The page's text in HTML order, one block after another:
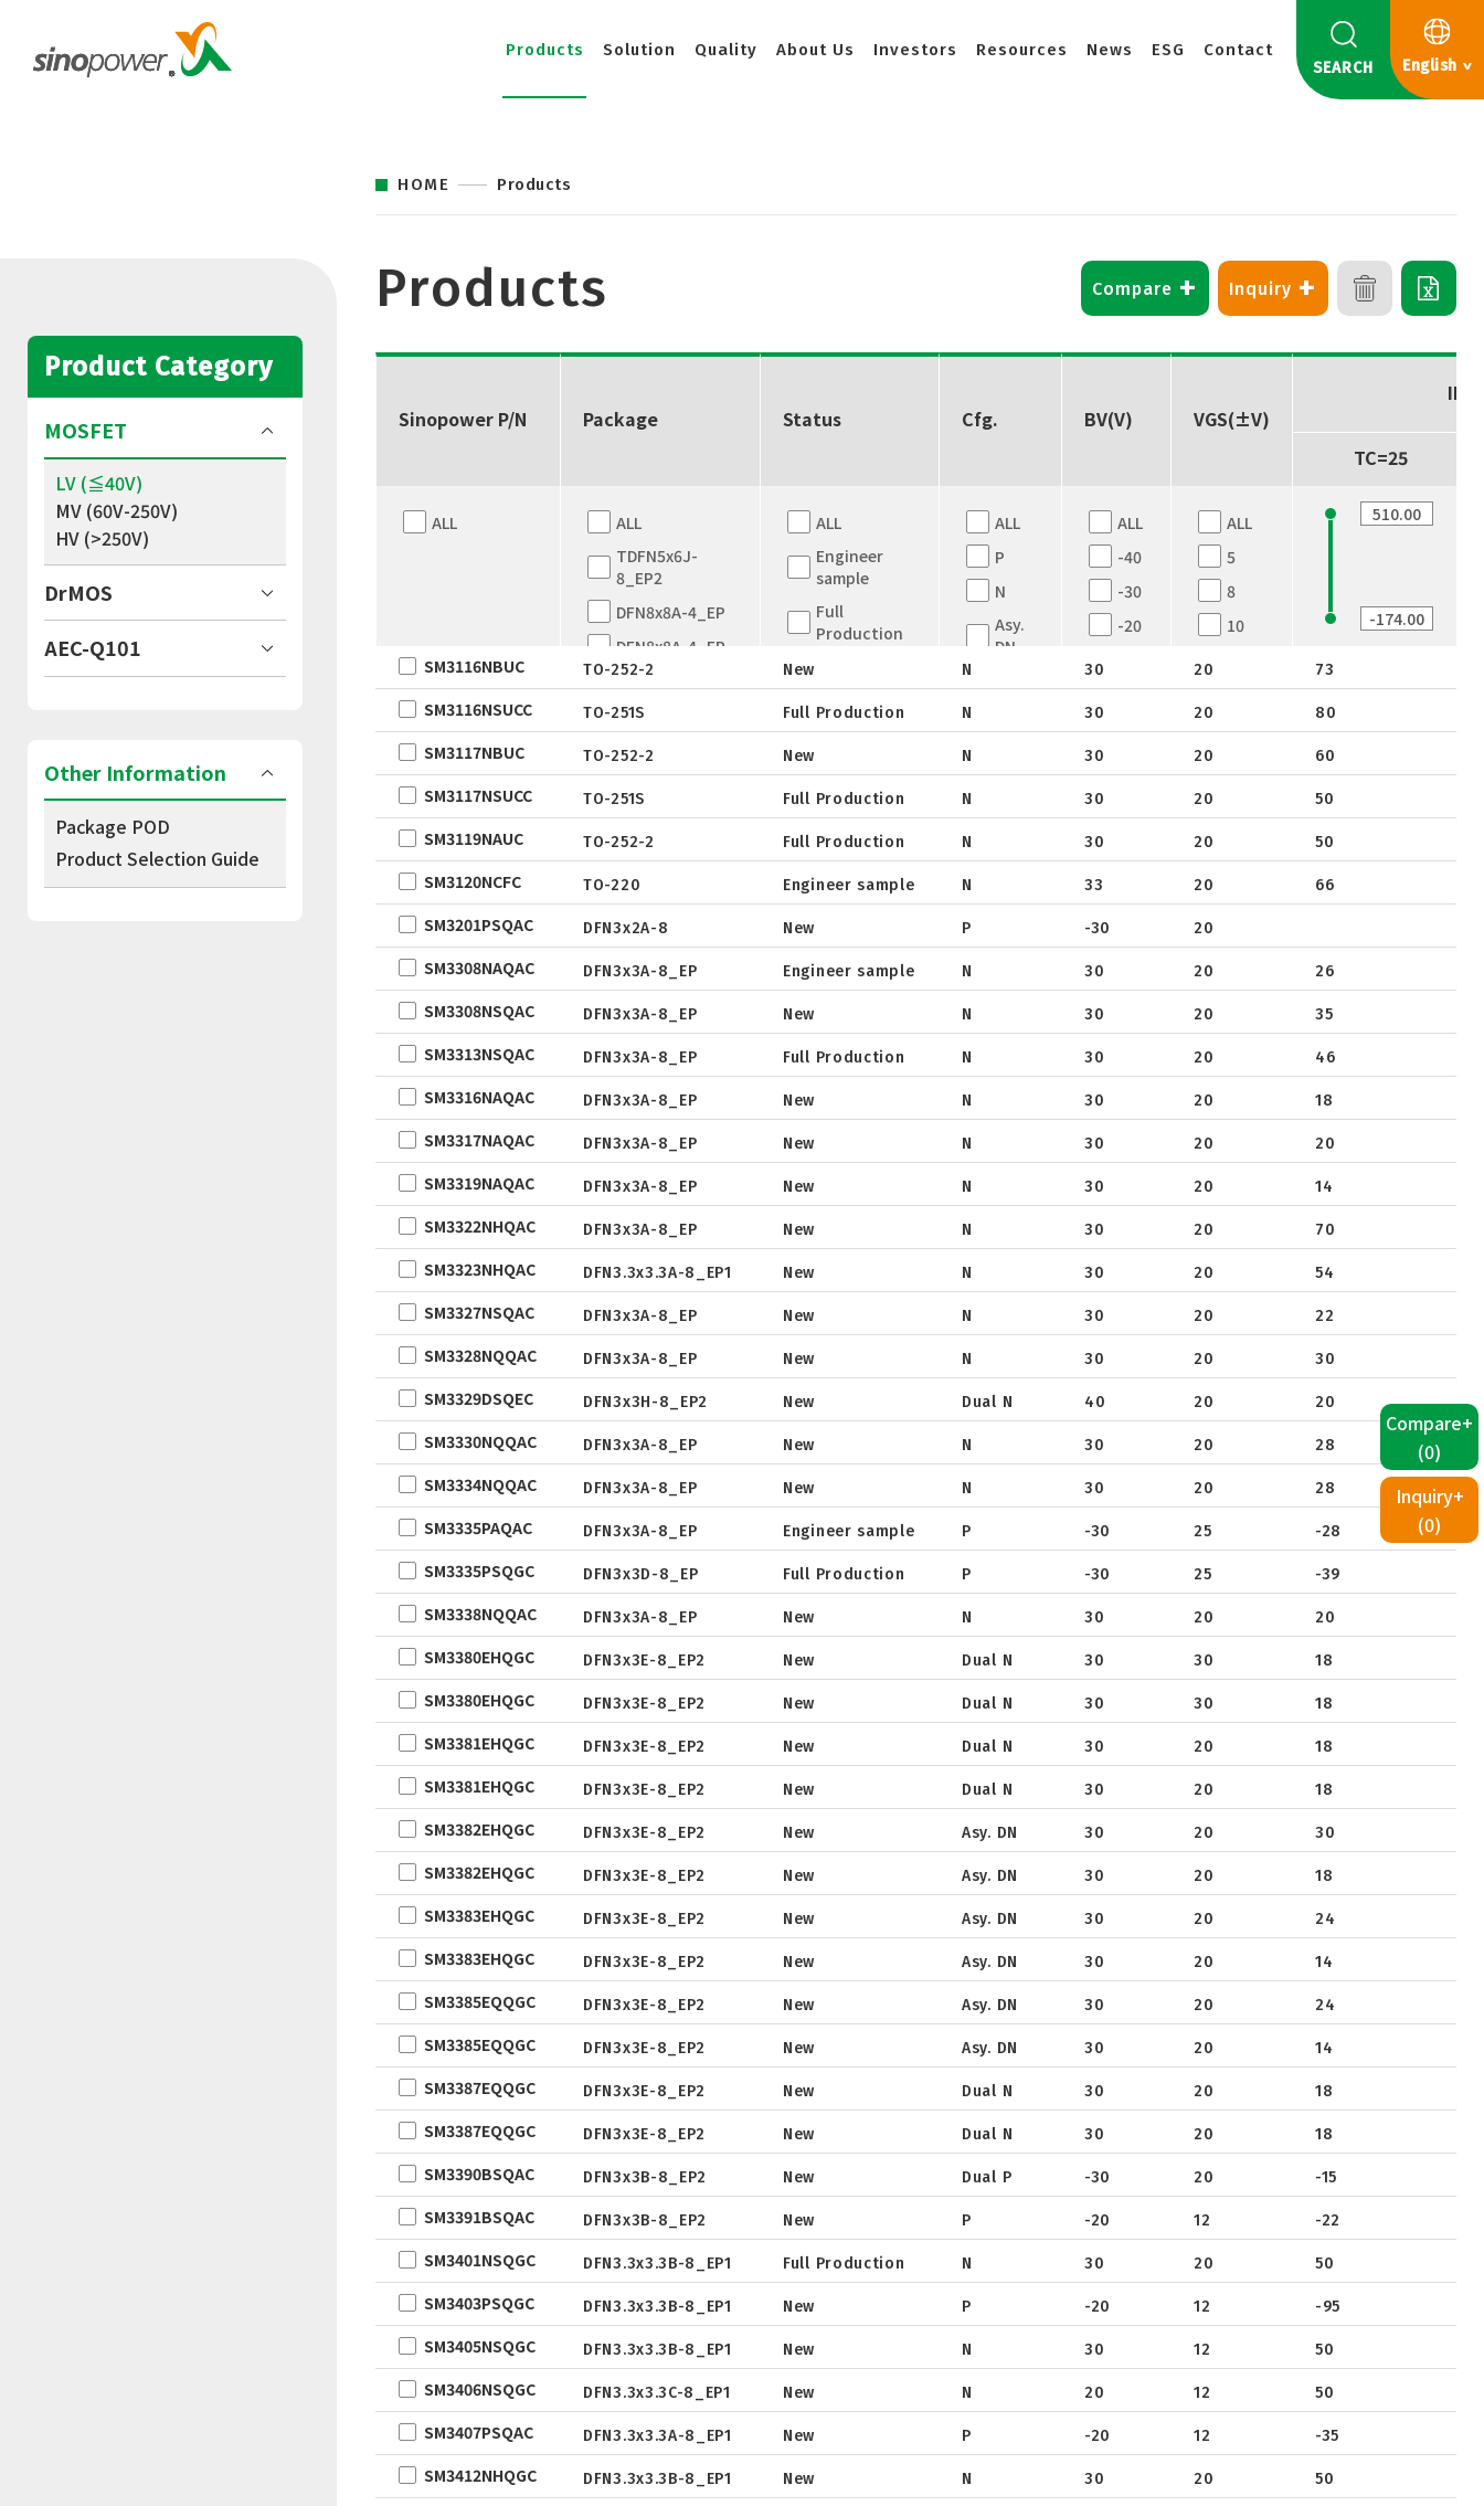
Products Solution Quality About Us Investors Resources News ESG Contact
SEARCH English
Product Category
MOSFET
LV (≦40V)
MV (60V-250V)
HV (>250V)
DrMOS
AEC-Q101
Other Information
Package POD
Product Selection Guide
HOME Products
Products Compare + Inquiry +
Sinopower P/N Package Status Cfg. BV(V) VGS(±V)
TC=25
ALL
ALL
TDFN5x6J-
8_EP2
DFN8x8A-4_EP
DFN8x8A-4_EP
TDFN5x6
QFN5X5A-31L
WLCSP
EWLCSP-A
DFN0.6x1.0-
3_EP
TSOT-23-6
LFPAK
SC-70
SOP
SOT
TO
TSSOP
DFN2x2
DFN3.3x3.3
DFN2x5
DFN2x3
DFN3x2
ALL
Engineer
sample
Full
Production
Not for New
ALL
P
N
Asy.
DN
Dual-
Dual
ALL
-40
-30
-20
-8
12
24
25
650
ALL
5
8
10
16
20
SM3116NBUC
Datasheet
Package
Tape & Reel
TO-252-2 New N 30 20 73
SM3116NSUCC
Datasheet
Package
Tube
TO-251S Full Production N 30 20 80
SM3117NBUC
Datasheet
Package
Tape & Reel
TO-252-2 New N 30 20 60
SM3117NSUCC
Datasheet
Package
Tube
TO-251S Full Production N 30 20 50
SM3119NAUC
Datasheet
Package
Tape & Reel
TO-252-2 Full Production N 30 20 50
SM3120NCFC
Datasheet
Package
Tube
TO-220 Engineer sample N 33 20 66
SM3201PSQAC
Datasheet
Package
Tape & Reel
DFN3x2A-8 New P -30 20
SM3308NAQAC
Datasheet
Package
Tape & Reel
DFN3x3A-8_EP Engineer sample N 30 20 26
SM3308NSQAC
Datasheet
Package
Tape & Reel
DFN3x3A-8_EP New N 30 20 35
SM3313NSQAC
Datasheet
Package
Tape & Reel
DFN3x3A-8_EP Full Production N 30 20 46
SM3316NAQAC
Datasheet
Package
Tape & Reel
DFN3x3A-8_EP New N 30 20 18
SM3317NAQAC
Datasheet
Package
Tape & Reel
DFN3x3A-8_EP New N 30 20 20
SM3319NAQAC
Datasheet
Package
Tape & Reel
DFN3x3A-8_EP New N 30 20 14
SM3322NHQAC
Datasheet
Package
Tape & Reel
DFN3x3A-8_EP New N 30 20 70
SM3323NHQAC
Datasheet
Package
Tape & Reel
DFN3.3x3.3A-8_EP1 New N 30 20 54
SM3327NSQAC
Datasheet
Package
Tape & Reel
DFN3x3A-8_EP New N 30 20 22
SM3328NQQAC
Datasheet
Package
Tape & Reel
DFN3x3A-8_EP New N 30 20 30
SM3329DSQEC
Datasheet
Package
Tape & Reel
DFN3x3H-8_EP2 New Dual N 40 20 20
SM3330NQQAC
Datasheet
Package
Tape & Reel
DFN3x3A-8_EP New N 30 20 28
SM3334NQQAC
Datasheet
Package
Tape & Reel
DFN3x3A-8_EP New N 30 20 28
SM3335PAQAC
Datasheet
Package
Tape & Reel
DFN3x3A-8_EP Engineer sample P -30 25 -28
SM3335PSQGC
Datasheet
Package
Tape & Reel
DFN3x3D-8_EP Full Production P -30 25 -39
SM3338NQQAC
Datasheet
Package
Tape & Reel
DFN3x3A-8_EP New N 30 20 20
SM3380EHQGC
Datasheet
Package
Tape & Reel
DFN3x3E-8_EP2 New Dual N 30 30 18
SM3380EHQGC
Datasheet
Package
Tape & Reel
DFN3x3E-8_EP2 New Dual N 30 30 18
SM3381EHQGC
Datasheet
Package
Tape & Reel
DFN3x3E-8_EP2 New Dual N 30 20 18
SM3381EHQGC
Datasheet
Package
Tape & Reel
DFN3x3E-8_EP2 New Dual N 30 20 18
SM3382EHQGC
Datasheet
Package
Tape & Reel
DFN3x3E-8_EP2 New Asy. DN 30 20 30
SM3382EHQGC
Datasheet
Package
Tape & Reel
DFN3x3E-8_EP2 New Asy. DN 30 20 18
SM3383EHQGC
Datasheet
Package
Tape & Reel
DFN3x3E-8_EP2 New Asy. DN 30 20 24
SM3383EHQGC
Datasheet
Package
Tape & Reel
DFN3x3E-8_EP2 New Asy. DN 30 20 14
SM3385EQQGC
Datasheet
Package
Tape & Reel
DFN3x3E-8_EP2 New Asy. DN 30 20 24
SM3385EQQGC
Datasheet
Package
Tape & Reel
DFN3x3E-8_EP2 New Asy. DN 30 20 14
SM3387EQQGC
Datasheet
Package
Tape & Reel
DFN3x3E-8_EP2 New Dual N 30 20 18
SM3387EQQGC
Datasheet
Package
Tape & Reel
DFN3x3E-8_EP2 New Dual N 30 20 18
SM3390BSQAC
Datasheet
Package
Tape & Reel
DFN3x3B-8_EP2 New Dual P -30 20 -15
SM3391BSQAC
Datasheet
Package
Tape & Reel
DFN3x3B-8_EP2 New P -20 12 -22
SM3401NSQGC
Datasheet
Package
Tape & Reel
DFN3.3x3.3B-8_EP1 Full Production N 30 20 50
SM3403PSQGC
Datasheet
Package
Tape & Reel
DFN3.3x3.3B-8_EP1 New P -20 12 -95
SM3405NSQGC
Datasheet
Package
Tape & Reel
DFN3.3x3.3B-8_EP1 New N 30 12 50
SM3406NSQGC
Datasheet
Package
DFN3.3x3.3C-8_EP1 New N 20 12 50
SM3407PSQAC
Datasheet
DFN3.3x3.3A-8_EP1 New P -20 12 -35
SM3412NHQGC DFN3.3x3.3B-8_EP1 New N 30 20 50
Compare+
(0)
Inquiry+
(0)